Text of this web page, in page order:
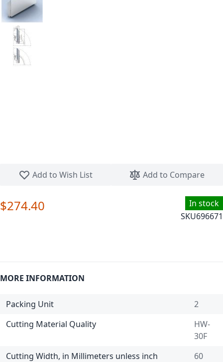
Add to Wish List
Add to Compare
In stock
SKU696671
$274.40
MORE INFORMATION
Packing Unit
2
Cutting Material Quality
HW-
30F
Cutting Width, in Millimeters unless inch
60